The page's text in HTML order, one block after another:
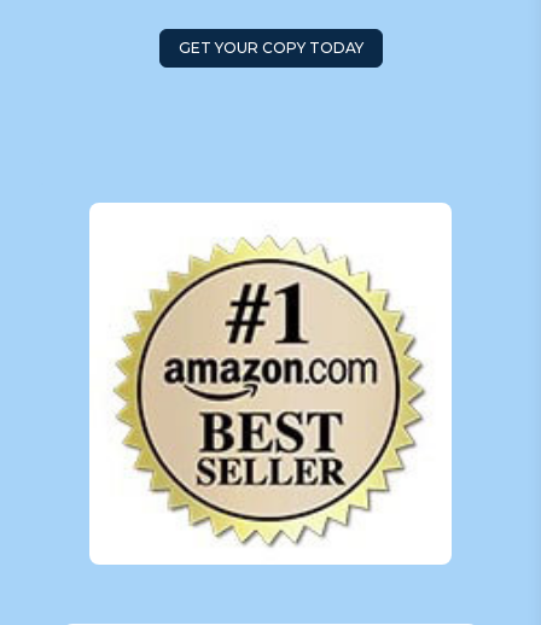
GET YOUR COPY TODAY